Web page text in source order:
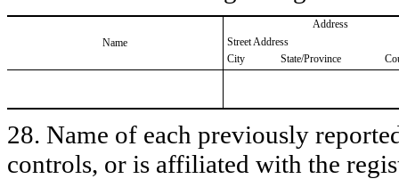
Name
Address
Street Address
City
State/Province
28. Name of each previously
controls, or is affiliated with the